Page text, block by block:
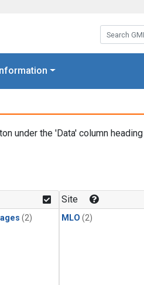
Search
Information
under the 'Data' column
(2)
Site
MLO (2)